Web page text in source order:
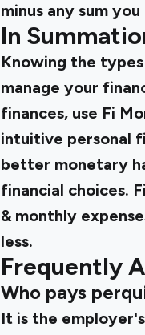
minus any sum
In
Knowing the
manage your
finances, use Fi
intuitive personal
better monetary
financial choices.
& monthly
less.
Frequently
Who pays
It is the